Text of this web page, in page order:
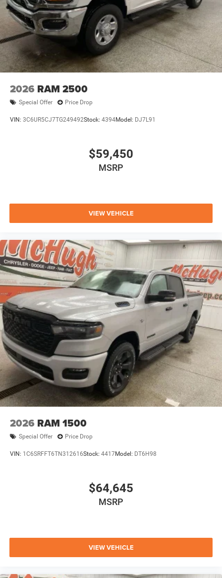
2026 RAM 2500
Special Offer Price Drop
VIN: 3C6UR5CJ7TG249492Stock: 4394Model: DJ7L91
$59,450
MSRP
VIEW VEHICLE
2026 RAM 1500
Special Offer Price Drop
VIN: 1C6SRFFT6TN312616Stock: 4417Model: DT6H98
$64,645
MSRP
VIEW VEHICLE